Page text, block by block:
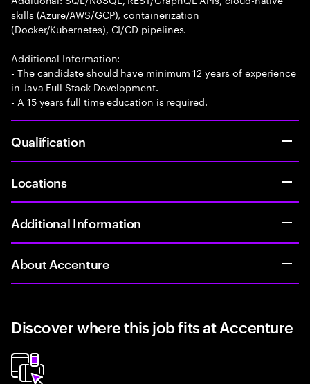
skills (Azure/AWS/GCP), containerization
(Docker/Kubernetes), CI/CD pipelines.
Additional Information:
- The candidate should have minimum 12 years of experience
in Java Full Stack Development.
- A 15 years full time education is required.
Qualification
Locations
Additional Information
About Accenture
Discover where this job fits at Accenture